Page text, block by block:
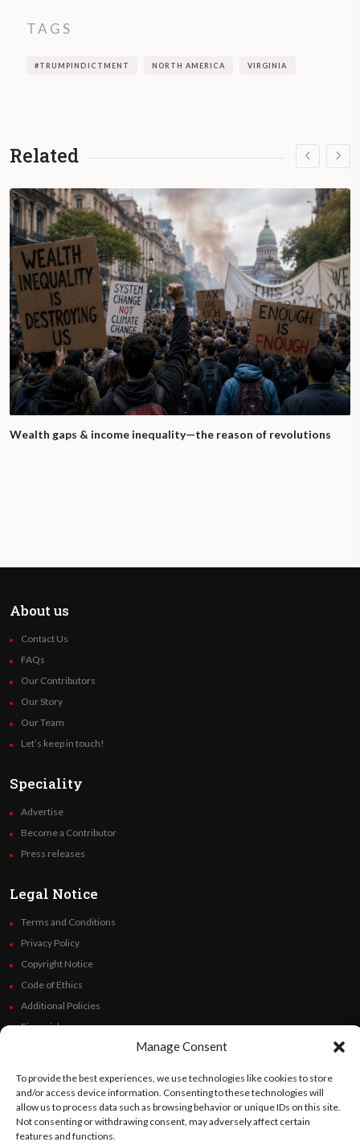
Manage Consent
To provide the best experiences, we use technologies like cookies to store
and/or access device information. Consenting to these technologies will
allow us to process data such as browsing behavior or unique IDs on this site.
Not consenting or withdrawing consent, may adversely affect certain
features and functions.
TAGS
#TRUMPINDICTMENT NORTH AMERICA VIRGINIA
Related
Wealth gaps & income inequality—the reason of revolutions
About us
Contact Us
FAQs
Our Contributors
Our Story
Our Team
Let’s keep in touch!
Speciality
Advertise
Become a Contributor
Press releases
Legal Notice
Terms and Conditions
Privacy Policy
Copyright Notice
Code of Ethics
Additional Policies
Financials
©OratoWorld Media 2026. All rights reserved..